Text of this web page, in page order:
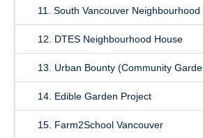
11. South Vancouver Neighbourhood
12. DTES Neighbourhood House
13. Urban Bounty (Community
14. Edible Garden Project
15. Farm2School Vancouver